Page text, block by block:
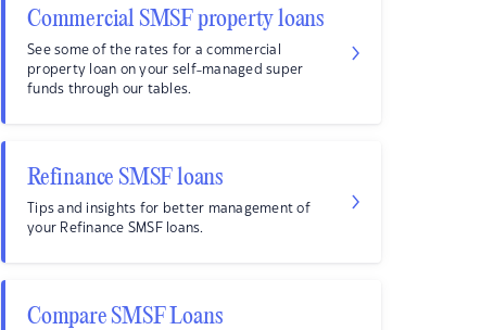
Commercial SMSF property loans
See some of the rates for a commercial
property loan on your self-managed super
funds through our tables.
Refinance SMSF loans
Tips and insights for better management of
your Refinance SMSF loans.
Compare SMSF Loans